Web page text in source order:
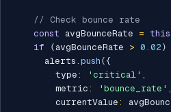
// Check bounce rate
const avgBounceRate = this
if
( avgBounceRate > 0.02 )
      alerts
. push ({
        type
: 'critical' ,
        metric
: 'bounce_rate' ,
        currentValue
: